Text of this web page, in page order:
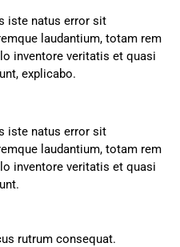
iste natus error sit
laudantium, totam rem
inventore veritatis et quasi
explicabo.
iste natus error sit
laudantium, totam rem
inventore veritatis et quasi
rutrum consequat.